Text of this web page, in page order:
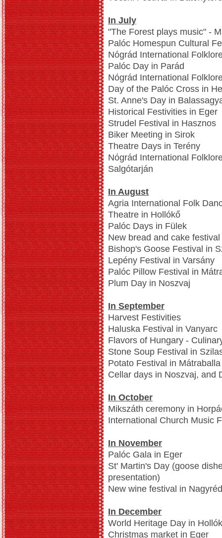
In July
"The Forest plays music" -
Palóc Homespun Cultural
Nógrád International
Palóc Day in Parád
Nógrád International
Day of the Palóc Cross in
St. Anne's Day in
Historical Festivities in Eger
Strudel Festival in Hasznos
Biker Meeting in Sirok
Theatre Days in Terény
Nógrád International
Salgótarján
In August
Agria International Folk
Theatre in Hollókő
Palóc Days in Fülek
New bread and cake
Bishop's Goose Festival in
Lepény Festival in Varsány
Palóc Pillow Festival in
Plum Day in Noszvaj
In September
Harvest Festivities
Haluska Festival in Vanyarc
Flavors of Hungary -
Stone Soup Festival in
Potato Festival in Mátraballa
Cellar days in Noszvaj, and
In October
Mikszáth ceremony in
International Church Music
In November
Palóc Gala in Eger
St' Martin's Day (goose
presentation)
New wine festival in
In December
World Heritage Day in
Christmas market in Eger